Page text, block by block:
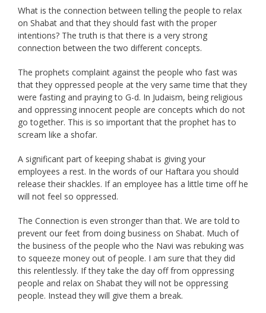
What is the connection between telling the people to relax
on Shabat and that they should fast with the proper
intentions? The truth is that there is a very strong
connection between the two different concepts.
The prophets complaint against the people who fast was
that they oppressed people at the very same time that they
were fasting and praying to G-d. In Judaism, being religious
and oppressing innocent people are concepts which do not
go together. This is so important that the prophet has to
scream like a shofar.
A significant part of keeping shabat is giving your
employees a rest. In the words of our Haftara you should
release their shackles. If an employee has a little time off he
will not feel so oppressed.
The Connection is even stronger than that. We are told to
prevent our feet from doing business on Shabat. Much of
the business of the people who the Navi was rebuking was
to squeeze money out of people. I am sure that they did
this relentlessly. If they take the day off from oppressing
people and relax on Shabat they will not be oppressing
people. Instead they will give them a break.